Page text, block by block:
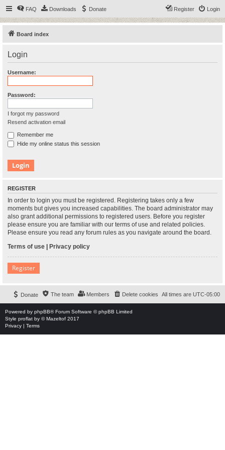
FAQ Downloads Donate Login
Register
Board index
Login
Username:
Password:
I forgot my password
Resend activation email
Remember me
Hide my online status this session
REGISTER
In order to login you must be registered. Registering takes only a few
moments but gives you increased capabilities. The board administrator may
also grant additional permissions to registered users. Before you register
please ensure you are familiar with our terms of use and related policies.
Please ensure you read any forum rules as you navigate around the board.
Terms of use | Privacy policy
Register
All times are UTC-05:00
Delete cookies
Members
The team
Donate
Powered by phpBB® Forum Software © phpBB Limited
Style proflat by ©Mazeltof 2017
Privacy | Terms